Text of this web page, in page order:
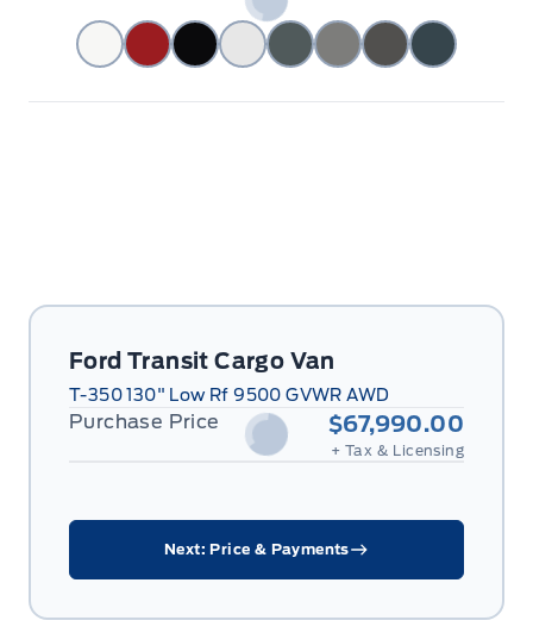
Ford Transit Cargo Van
T-350 130" Low Rf 9500 GVWR AWD
Purchase Price $67,990.00
+ Tax & Licensing
Next: Price & Payments